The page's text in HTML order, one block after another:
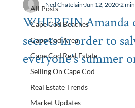
All Posts
Cape Cod Beaches
Cape Cod Area
Cape Cod Real Estate
Selling On Cape Cod
Real Estate Trends
Market Updates
WHEREIN Amanda
secrets in order to
everyone's summer
Ned Chatelain Jun 12, 2020 2